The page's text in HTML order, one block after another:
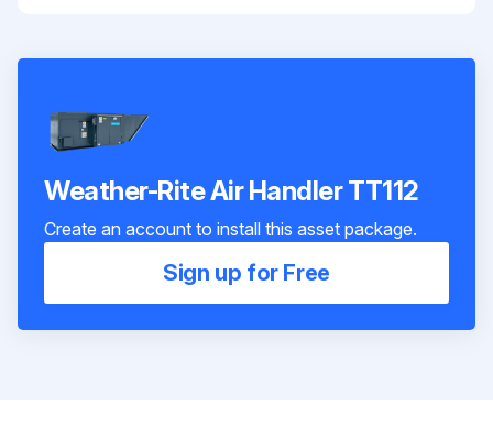
Weather-Rite Air Handler TT112
Create an account to install this asset package.
Sign up for Free